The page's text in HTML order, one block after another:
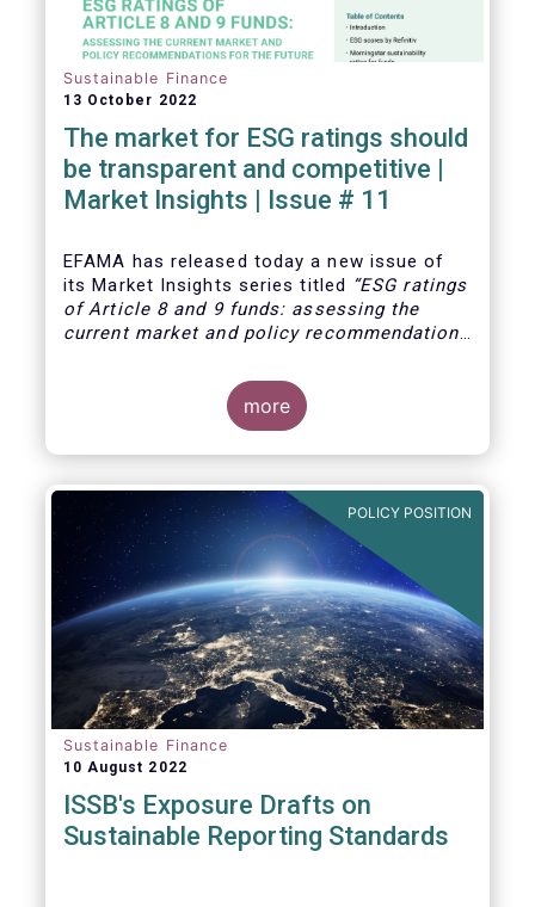
Sustainable Finance
13 October 2022
The market for ESG ratings should
be transparent and competitive |
Market Insights | Issue # 11
EFAMA has released todaya new issue of
its Market Insights series titled “ESG ratings
of Article 8 and 9 funds: assessing the
current market and policy recommendations
motivated by the development of the market
for ESG ratings against the backdrop of a
growing demand for Article 8 and 9 funds,
two ESG-related fund categories introduced
Regulation (SFDR).
more
POLICY POSITION
Sustainable Finance
10 August 2022
ISSB's Exposure Drafts on
Sustainable Reporting Standards